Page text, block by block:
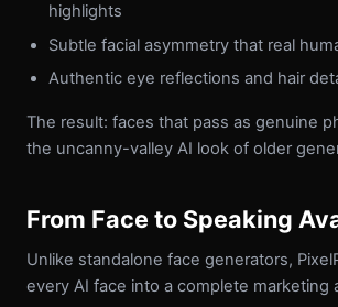
highlights
Subtle facial asymmetry that real
Authentic eye reflections and hair
The result: faces that pass as genuine
the uncanny-valley AI look of older
From Face to Speaking
Unlike standalone face generators,
every AI face into a complete marketing